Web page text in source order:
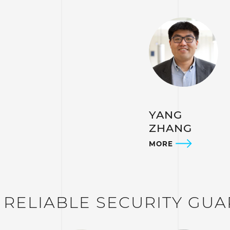
YANG
ZHANG
MORE
SECURITY